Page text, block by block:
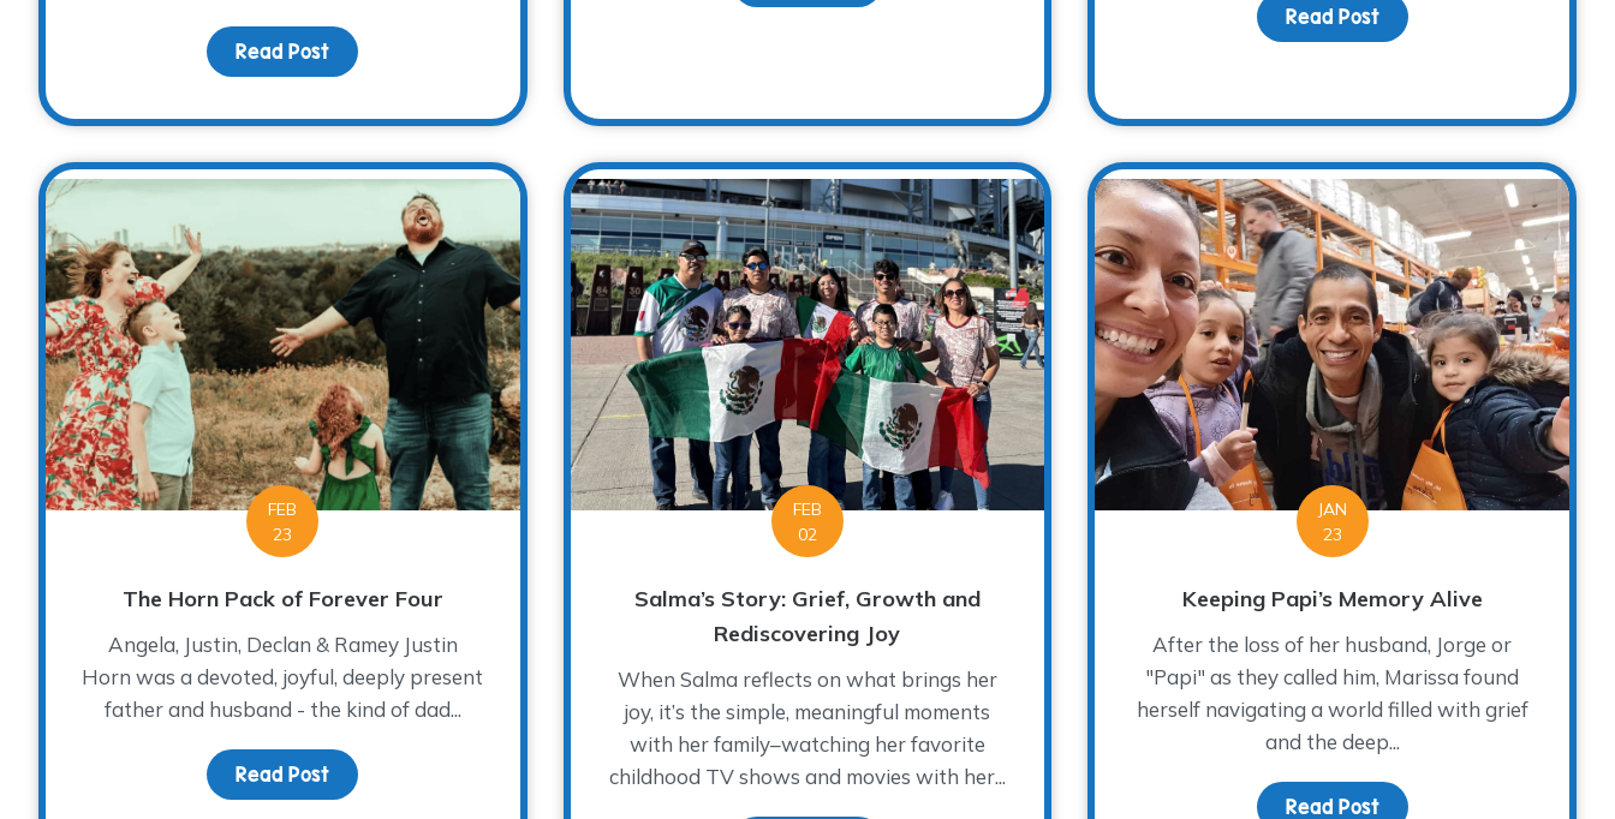
Read Post about Honoring Elaine and Supporting Families: Renee’s Story with The WARM Place
Read Postabout Finding Hope
FEB
23
The Horn Pack of Forever Four
Angela, Justin, Declan & Ramey Justin
Horn was a devoted, joyful, deeply present
father and husband - the kind of dad...
Read Post about The Horn Pack of Forever Four
FEB
02
Salma’s Story: Grief, Growth and
Rediscovering Joy
When Salma reflects on what brings her
joy, it’s the simple, meaningful moments
with her family–watching her favorite
childhood TV shows and movies with her...
JAN
23
Keeping Papi’s Memory Alive
After the loss of her husband, Jorge or
"Papi" as they called him, Marissa found
herself navigating a world filled with grief
and the deep...
Read Postabout Keeping Papi’s